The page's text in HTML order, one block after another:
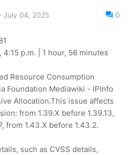
July 04, 2025 0
4:15 p.m. | 1 hour, 56 minutes
Resource Consumption
Foundation Mediawiki - IPInfo
Allocation.This issue affects
from 1.39.X before 1.39.13,
from 1.43.X before 1.43.2.
such as CVSS details,